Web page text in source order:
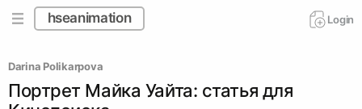
hseanimation Login
Darina Polikarpova
Портрет Майка Уайта: статья для